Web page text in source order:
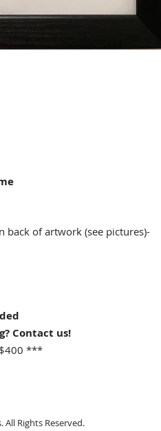
back of artwork (see pictures)-
Contact us!
***
Rights Reserved.